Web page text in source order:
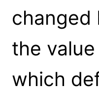
changed
the value
which